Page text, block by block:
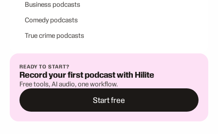
Business podcasts
Comedy podcasts
True crime podcasts
READY TO START?
Record your first podcast with Hilite
Free tools, AI audio, one workflow.
Start free